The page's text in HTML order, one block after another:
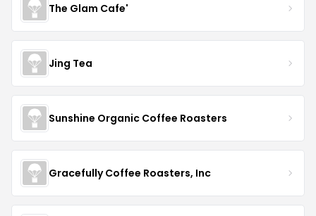
The Glam Cafe'
Jing Tea
Sunshine Organic Coffee Roasters
Gracefully Coffee Roasters, Inc